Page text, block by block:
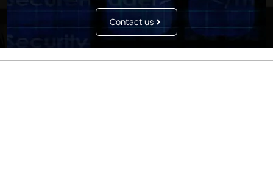
Contact us